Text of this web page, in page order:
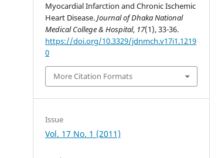
Myocardial Infarction and Chronic Ischemic
Heart Disease.Journal of Dhaka National
Medical College & Hospital, 17(1), 33-36.
https://doi.org/10.3329/jdnmch.v17i1.1219
0
More Citation Formats
Issue
Vol. 17 No. 1 (2011)